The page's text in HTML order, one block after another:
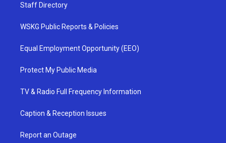
Staff Directory
WSKG Public Reports & Policies
Equal Employment Opportunity (EEO)
Protect My Public Media
TV & Radio Full Frequency Information
Caption & Reception Issues
Report an Outage